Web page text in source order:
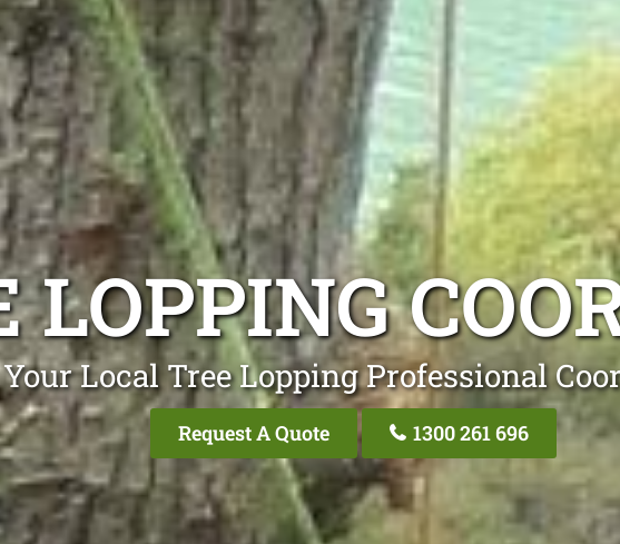
LOPPING
Your Local Tree Lopping Professional
Request A Quote 1300 261 696